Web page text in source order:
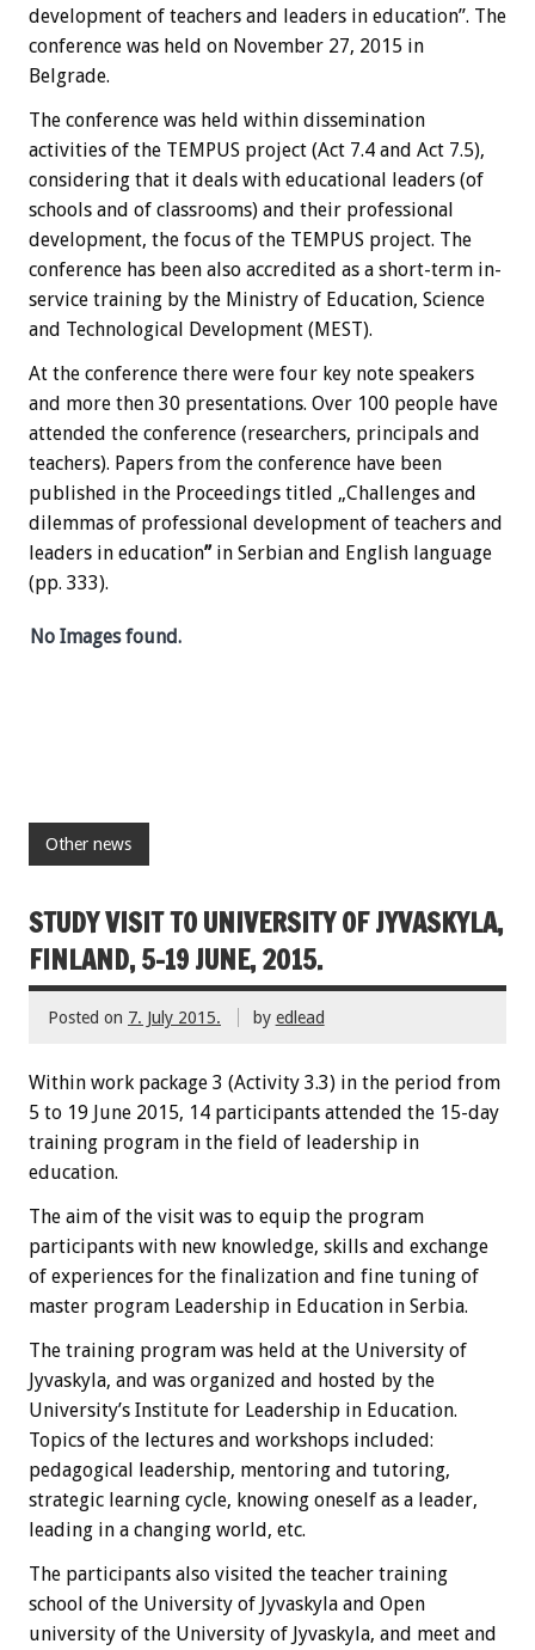
development of teachers and leaders in education”. The
conference was held on November 27, 2015 in
Belgrade.
The conference was held within dissemination
activities of the TEMPUS project (Act 7.4 and Act 7.5),
considering that it deals with educational leaders (of
schools and of classrooms) and their professional
development, the focus of the TEMPUS project. The
conference has been also accredited as a short-term in-
service training by the Ministry of Education, Science
and Technological Development (MEST).
At the conference there were four key note speakers
and more then 30 presentations. Over 100 people have
attended the conference (researchers, principals and
teachers). Papers from the conference have been
published in the Proceedings titled „Challenges and
dilemmas of professional development of teachers and
leaders in education” in Serbian and English language
(pp. 333).
No Images found.
Other news
STUDY VISIT TO UNIVERSITY OF JYVASKYLA,
FINLAND, 5-19 JUNE, 2015.
Posted on 7. July 2015. by edlead
Within work package 3 (Activity 3.3) in the period from
5 to 19 June 2015, 14 participants attended the 15-day
training program in the field of leadership in
education.
The aim of the visit was to equip the program
participants with new knowledge, skills and exchange
of experiences for the finalization and fine tuning of
master program Leadership in Education in Serbia.
The training program was held at the University of
Jyvaskyla, and was organized and hosted by the
University’s Institute for Leadership in Education.
Topics of the lectures and workshops included:
pedagogical leadership, mentoring and tutoring,
strategic learning cycle, knowing oneself as a leader,
leading in a changing world, etc.
The participants also visited the teacher training
school of the University of Jyvaskyla and Open
university of the University of Jyvaskyla, and meet and